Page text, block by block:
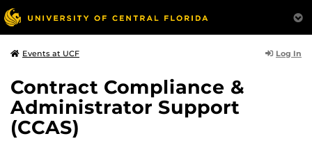
Events at UCF Log In
Contract Compliance &
Administrator Support
(CCAS)